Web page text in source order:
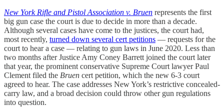
New York Rifle and Pistol Association v. Bruen represents the first
big gun case the court is due to decide in more than a decade.
Although several cases have come to the justices, the court had,
most recently, turned down several cert petitions — requests for the
court to hear a case — relating to gun laws in June 2020. Less than
two months after Justice Amy Coney Barrett joined the court later
that year, the prominent conservative Supreme Court lawyer Paul
Clement filed the Bruen cert petition, which the new 6-3 court
agreed to hear. The case addresses New York’s restrictive concealed-
carry law, and a broad decision could throw other gun regulations
into question.